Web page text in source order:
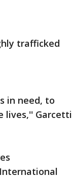
trafficked
in need, to
lives,'' Garcetti